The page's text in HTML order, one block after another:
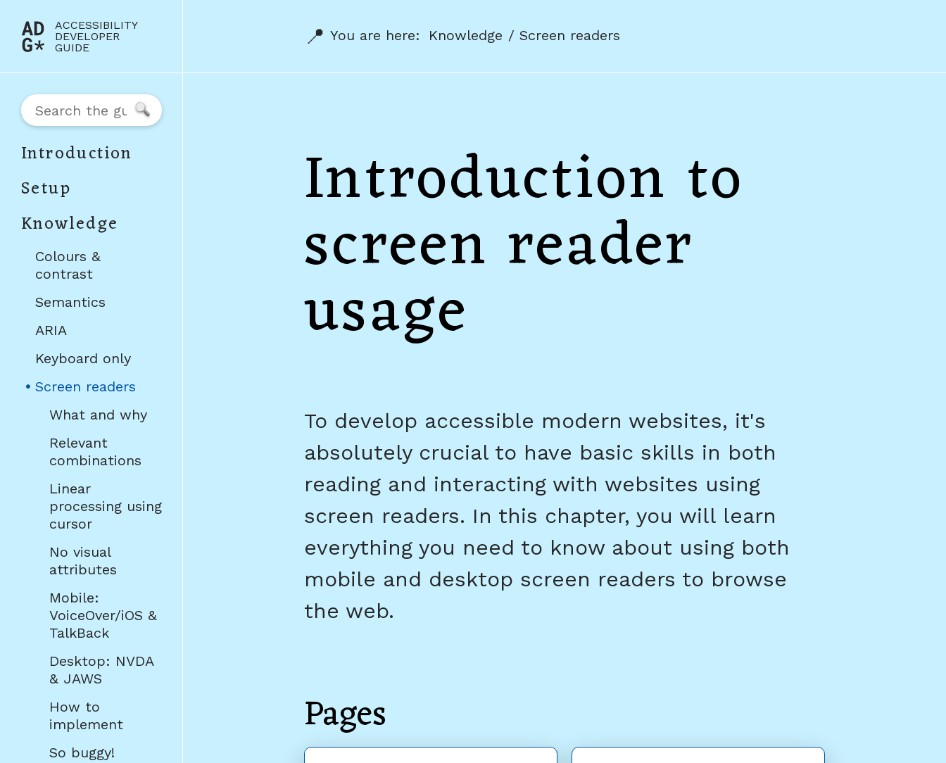
Jump to content
ACCESSIBILITY
DEVELOPER
GUIDE
(to
home
page)
Search
Introduction
Setup
Knowledge
Colours &
contrast
Semantics
ARIA
Keyboard only
Screen readers
What and why
Relevant
combinations
Linear
processing using
cursor
No visual
attributes
Mobile:
VoiceOver/iOS &
TalkBack
Desktop: NVDA
& JAWS
How to
implement
So buggy!
You are here: Knowledge Screen readers
Introduction to
screen reader
usage
To develop accessible modern websites, it's
absolutely crucial to have basic skills in both
reading and interacting with websites using
screen readers. In this chapter, you will learn
everything you need to know about using both
mobile and desktop screen readers to browse
the web.
Pages